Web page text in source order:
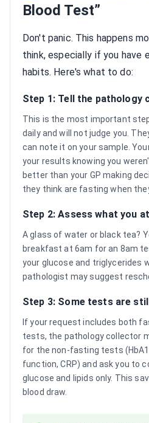
Blood Test”
Don't panic. This happens
think, especially if you have
habits. Here's what to do:
Step 1: Tell the pathology
This is the most important
daily and will not judge you.
can note it on your sample.
your results knowing you
better than your GP making
they think are fasting when
Step 2: Assess what you
A glass of water or black tea?
breakfast at 6am for an 8am
your glucose and triglycerides
pathologist may suggest
Step 3: Some tests are
If your request includes both
tests, the pathology collector
for the non-fasting tests
function, CRP) and ask you to
glucose and lipids only. This
blood draw.